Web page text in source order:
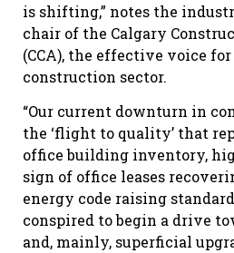
is shifting,” notes the
chair of the Calgary
(CCA), the effective voice for
construction sector.
“Our current downturn in
the ‘flight to quality’ that
office building inventory,
sign of office leases
energy code raising
conspired to begin a drive
and, mainly, superficial